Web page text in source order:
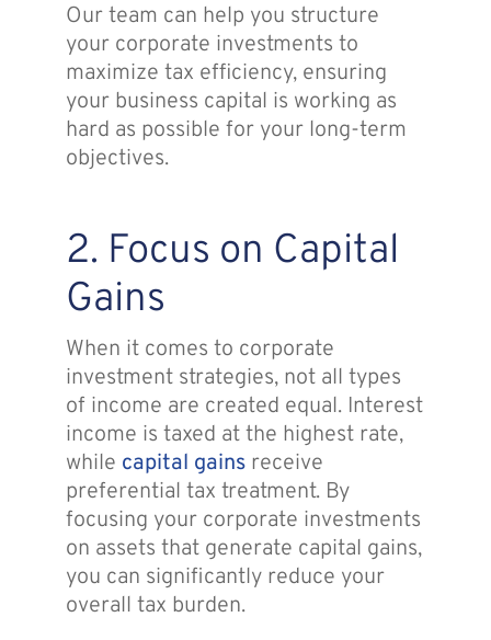
Our team can help you structure
your corporate investments to
maximize tax efficiency, ensuring
your business capital is working as
hard as possible for your long-term
objectives.
2. Focus on Capital
Gains
When it comes to corporate
investment strategies, not all types
of income are created equal. Interest
income is taxed at the highest rate,
while capital gainsreceive
preferential tax treatment. By
focusing your corporate investments
on assets that generate capital gains,
you can significantly reduce your
overall tax burden.